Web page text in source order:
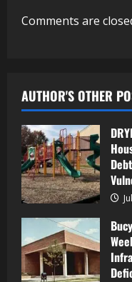
Comments are
AUTHOR'S OTHER